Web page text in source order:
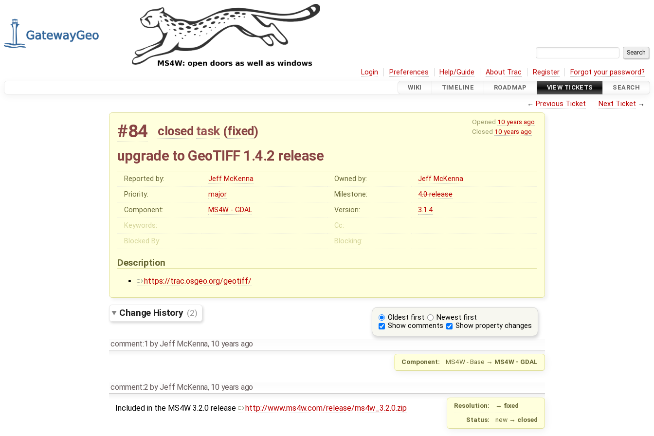
Login Preferences Help/Guide About Trac Register Forgot your password?
WIKI TIMELINE ROADMAP VIEW TICKETS SEARCH
← Previous Ticket Next Ticket →
Opened 10 years ago
Closed 10 years ago
#84 closed task (fixed)
upgrade to GeoTIFF 1.4.2 release
Reported by: Jeff McKenna Owned by:
Jeff McKenna
Priority:
major Milestone:
4.0 release
Component:
MS4W - GDAL Version:
3.1.4
Keywords:
Cc:
Blocked By:
Blocking:
Description
https://trac.osgeo.org/geotiff/
Oldest first
Newest first
Show comments
Show property changes
Change History (2)
comment:1 byJeff McKenna, 10 years ago
Component: MS4W - Base → MS4W - GDAL
comment:2 byJeff McKenna, 10 years ago
Resolution: → fixed
Status:
new → closed
Included in the MS4W 3.2.0 release http://www.ms4w.com/release/ms4w_3.2.0.zip